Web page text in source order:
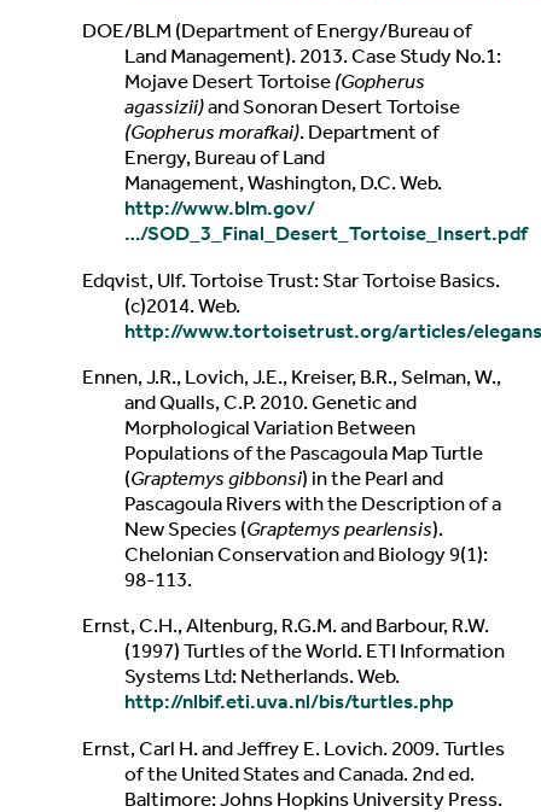
DOE/BLM (Department of Energy/Bureau of
Land Management). 2013. Case Study No.1:
Mojave Desert Tortoise(Gopherus
agassizii)and Sonoran Desert Tortoise
(Gopherus morafkai). Department of
Energy, Bureau of Land
Management, Washington, D.C. Web.
http://www.blm.gov/
…/SOD_3_Final_Desert_Tortoise_Insert.pdf
Edqvist, Ulf. Tortoise Trust: Star Tortoise Basics.
(c)2014. Web.
http://www.tortoisetrust.org/articles/
Ennen, J.R., Lovich, J.E., Kreiser, B.R., Selman, W.,
and Qualls, C.P. 2010. Genetic and
Morphological Variation Between
Populations of the Pascagoula Map Turtle
(Graptemys gibbonsi) in the Pearl and
Pascagoula Rivers with the Description of a
New Species (Graptemys pearlensis).
Chelonian Conservation and Biology 9(1):
98-113.
Ernst, C.H., Altenburg, R.G.M. and Barbour, R.W.
(1997) Turtles of the World. ETI Information
Systems Ltd: Netherlands. Web.
http://nlbif.eti.uva.nl/bis/turtles.php
Ernst, Carl H. and Jeffrey E. Lovich. 2009. Turtles
of the United States and Canada. 2nd ed.
Baltimore: Johns Hopkins University Press.